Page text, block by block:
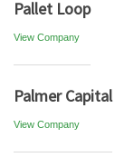
Pallet Loop
View Company
Palmer Capital
View Company